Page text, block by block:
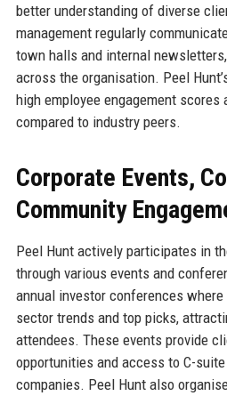
better understanding of diverse
management regularly
town halls and internal
across the organisation. Peel
high employee engagement scores
compared to industry peers.
Corporate Events,
Community
Peel Hunt actively participates in
through various events and
annual investor conferences
sector trends and top picks,
attendees. These events provide
opportunities and access to C-
companies. Peel Hunt also